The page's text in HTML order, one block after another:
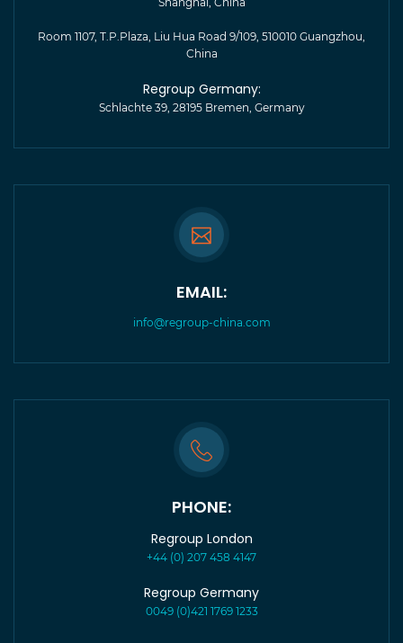
Room 1107, T.P.Plaza, Liu Hua Road 9/109, 510010 Guangzhou,
China
Regroup Germany:
Schlachte 39, 28195 Bremen, Germany
EMAIL:
info@regroup-china.com
PHONE:
Regroup London
+44 (0) 207 458 4147
Regroup Germany
0049 (0)421 1769 1233